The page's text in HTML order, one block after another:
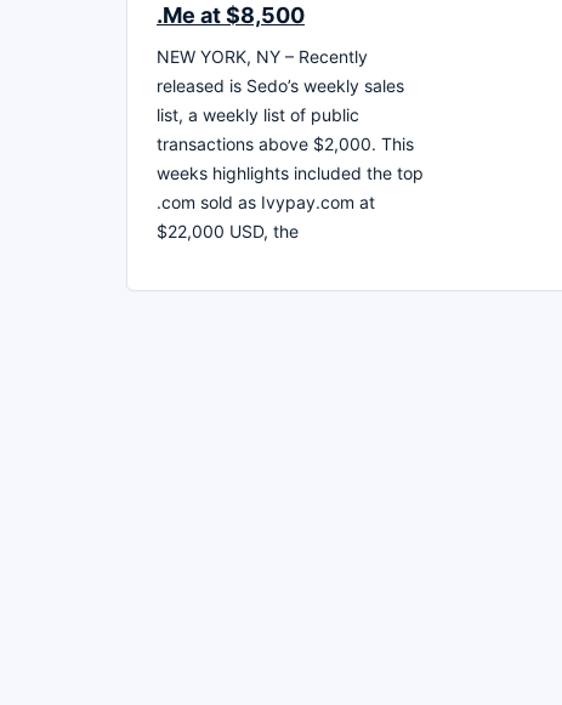
.Me at $8,500
NEW YORK, NY – Recently
released is Sedo’s weekly sales
list, a weekly list of public
transactions above $2,000. This
weeks highlights included the top
.com sold as Ivypay.com at
$22,000 USD, the